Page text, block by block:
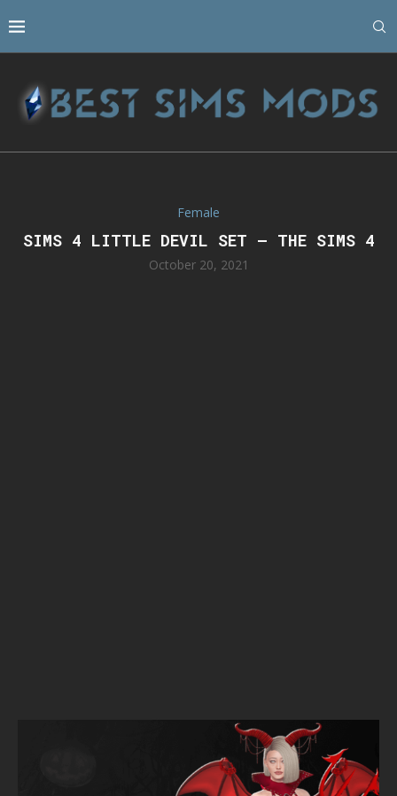
Female
SIMS 4 LITTLE DEVIL SET – THE SIMS 4
October 20, 2021